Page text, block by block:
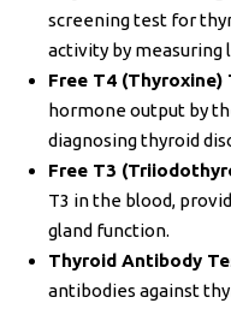
screening test for
activity by measuring
Free T4 (Thyroxine)
hormone output by
diagnosing thyroid
Free T3
T3 in the blood,
gland function.
Thyroid Antibody
antibodies against